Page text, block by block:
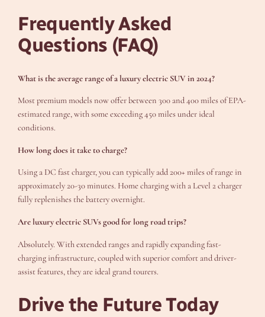
Frequently Asked
Questions (FAQ)
What is the average range of a luxury electric SUV in 2024?
Most premium models now offer between 300 and 400 miles of EPA-
estimated range, with some exceeding 450 miles under ideal
conditions.
How long does it take to charge?
Using a DC fast charger, you can typically add 200+ miles of range in
approximately 20-30 minutes. Home charging with a Level 2 charger
fully replenishes the battery overnight.
Are luxury electric SUVs good for long road trips?
Absolutely. With extended ranges and rapidly expanding fast-
charging infrastructure, coupled with superior comfort and driver-
assist features, they are ideal grand tourers.
Drive the Future Today